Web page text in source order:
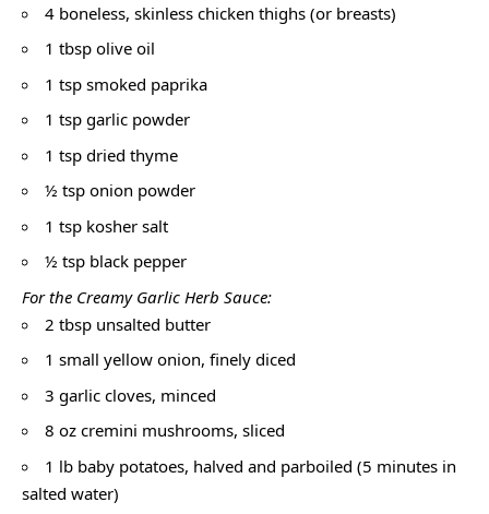
4 boneless, skinless chicken thighs (or breasts)
1 tbsp olive oil
1 tsp smoked paprika
1 tsp garlic powder
1 tsp dried thyme
½ tsp onion powder
1 tsp kosher salt
½ tsp black pepper
For the Creamy Garlic Herb Sauce:
2 tbsp unsalted butter
1 small yellow onion, finely diced
3 garlic cloves, minced
8 oz cremini mushrooms, sliced
1 lb baby potatoes, halved and parboiled (5 minutes in
salted water)